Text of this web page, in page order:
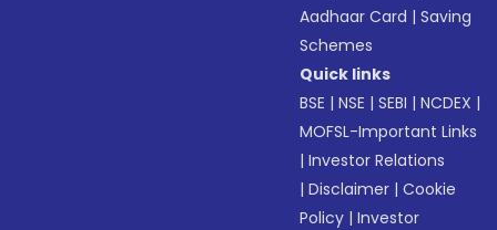
Aadhaar Card |Saving
Schemes
Quick links
BSE |NSE |SEBI |NCDEX |
MOFSL-Important Links
|Investor Relations
|Disclaimer |Cookie
Policy |Investor